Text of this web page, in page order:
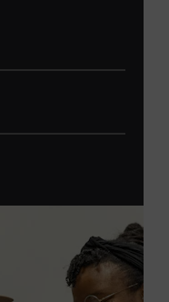
as Dierks Bentley’s
Eric
Buzz”; and
His songs have also
Eli Young Band, the
Ford
Program
through the